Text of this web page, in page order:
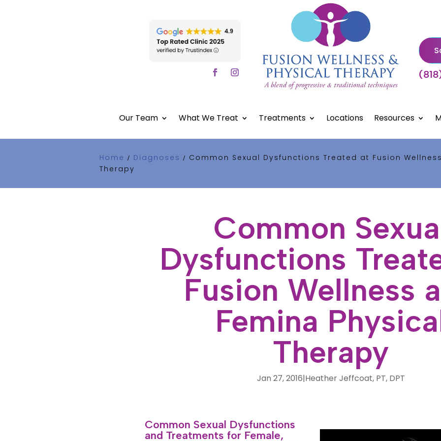
Our Team What We Treat Treatments Locations Resources
Home / Diagnoses /
Common Sexual Dysfunctions Treated at Fusion
Therapy
Common
Dysfunctions
Fusion Wellness
Femina
Therapy
Heather Jeffcoat, PT, DPT
|
Jan 27, 2016
Common Sexual Dysfunctions
and Treatments for Female,